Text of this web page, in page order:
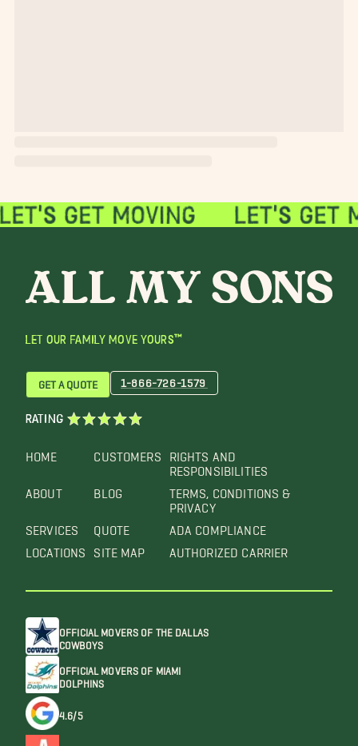
LET OUR FAMILY MOVE YOURS™
HOME
ABOUT
SERVICES
LOCATIONS
CUSTOMERS
BLOG
QUOTE
SITE MAP
RIGHTS AND
RESPONSIBILITIES
TERMS, CONDITIONS &
PRIVACY
ADA COMPLIANCE
AUTHORIZED CARRIER
GET A QUOTE 1-866-726-1579
RATING
OFFICIAL MOVERS OF THE DALLAS
COWBOYS
OFFICIAL MOVERS OF MIAMI
DOLPHINS
4.6/5